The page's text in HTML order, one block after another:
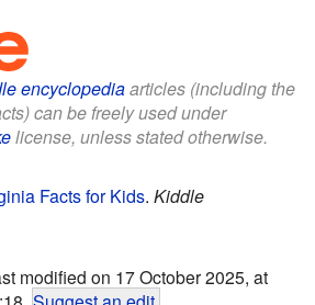
encyclopediaarticles (including the
can be freely used under
license, unless stated otherwise.
Facts for Kids. Kiddle
modified on 17 October 2025, at
Suggest an edit.